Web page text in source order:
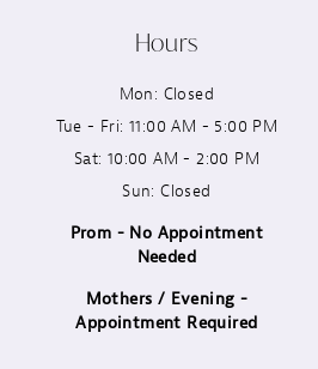
Hours
Mon: Closed
Tue - Fri: 11:00 AM - 5:00 PM
Sat: 10:00 AM - 2:00 PM
Sun: Closed
Prom - No Appointment
Needed
Mothers / Evening -
Appointment Required